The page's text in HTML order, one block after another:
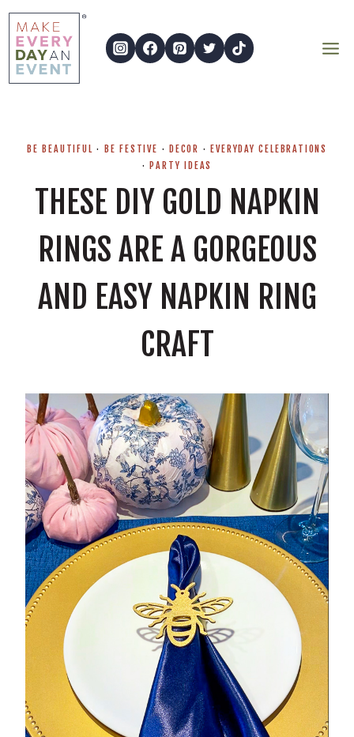
Skip
content
BE BEAUTIFUL · BE FESTIVE · DECOR · EVERYDAY CELEBRATIONS
· PARTY IDEAS
THESE DIY GOLD NAPKIN
RINGS ARE A GORGEOUS
AND EASY NAPKIN RING
CRAFT